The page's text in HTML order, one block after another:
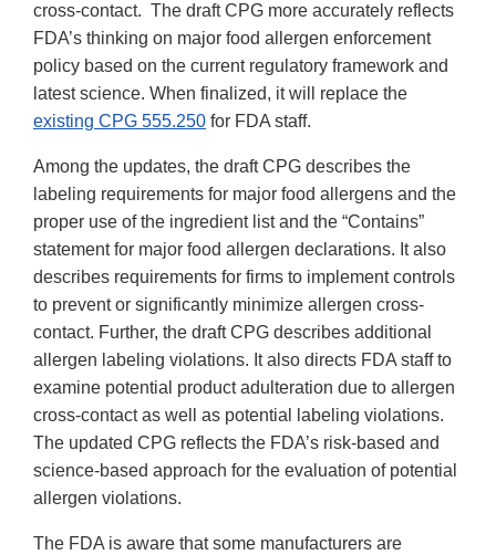
cross-contact. The draft CPG more accurately reflects
FDA’s thinking on major food allergen enforcement
policy based on the current regulatory framework and
latest science. When finalized, it will replace the
existing CPG 555.250 for FDA staff.
Among the updates, the draft CPG describes the
labeling requirements for major food allergens and the
proper use of the ingredient list and the “Contains”
statement for major food allergen declarations. It also
describes requirements for firms to implement controls
to prevent or significantly minimize allergen cross-
contact. Further, the draft CPG describes additional
allergen labeling violations. It also directs FDA staff to
examine potential product adulteration due to allergen
cross-contact as well as potential labeling violations.
The updated CPG reflects the FDA’s risk-based and
science-based approach for the evaluation of potential
allergen violations.
The FDA is aware that some manufacturers are